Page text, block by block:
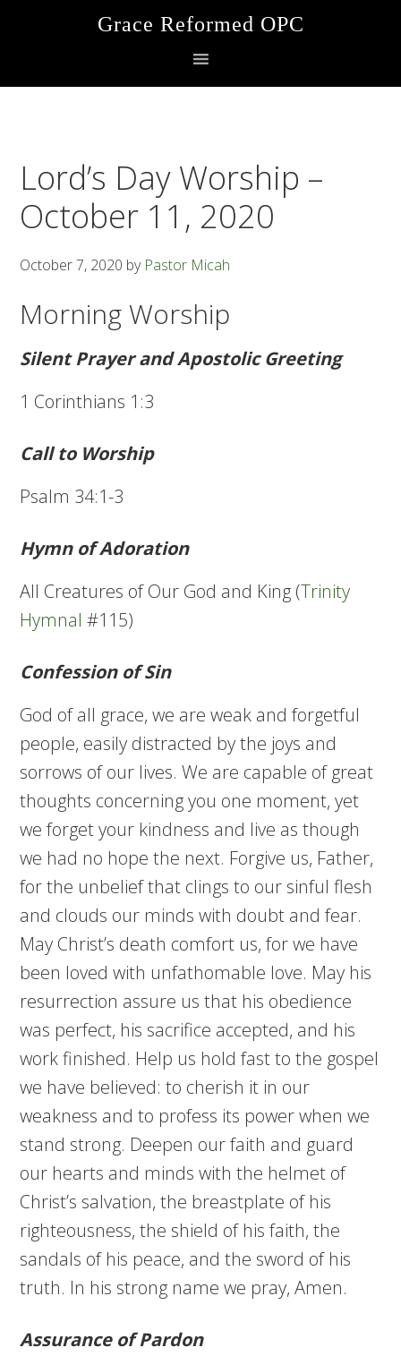
Grace Reformed OPC
Lord’s Day Worship –
October 11, 2020
October 7, 2020 by Pastor Micah
Morning Worship
Silent Prayer and Apostolic Greeting
1 Corinthians 1:3
Call to Worship
Psalm 34:1-3
Hymn of Adoration
All Creatures of Our God and King (Trinity
Hymnal #115)
Confession of Sin
God of all grace, we are weak and forgetful
people, easily distracted by the joys and
sorrows of our lives. We are capable of great
thoughts concerning you one moment, yet
we forget your kindness and live as though
we had no hope the next. Forgive us, Father,
for the unbelief that clings to our sinful flesh
and clouds our minds with doubt and fear.
May Christ’s death comfort us, for we have
been loved with unfathomable love. May his
resurrection assure us that his obedience
was perfect, his sacrifice accepted, and his
work finished. Help us hold fast to the gospel
we have believed: to cherish it in our
weakness and to profess its power when we
stand strong. Deepen our faith and guard
our hearts and minds with the helmet of
Christ’s salvation, the breastplate of his
righteousness, the shield of his faith, the
sandals of his peace, and the sword of his
truth. In his strong name we pray, Amen.
Assurance of Pardon